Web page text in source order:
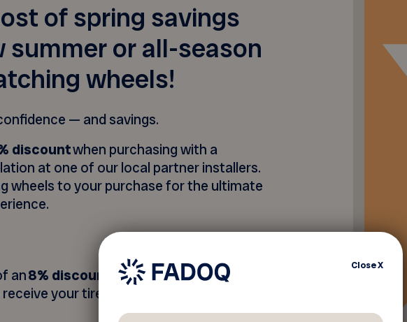
of spring savings
summer or all-season
wheels!
— and savings.
discountwhen purchasing with a
at one of our local partner installers.
wheels to your purchase for the ultimate
an8% discount
by choosing the home
your tires and wheels directly to
CloseX